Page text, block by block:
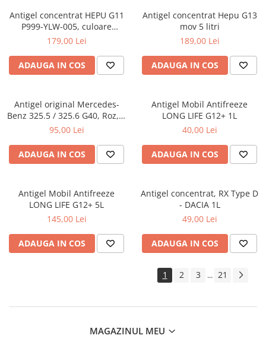
Antigel concentrat HEPU G11
P999-YLW-005, culoare
galben, volum 5 litri
179,00 Lei
ADAUGA IN COS
Antigel concentrat Hepu G13
mov 5 litri
189,00 Lei
ADAUGA IN COS
Antigel original Mercedes-
Benz 325.5 / 325.6 G40, Roz, 1
Litru
95,00 Lei
ADAUGA IN COS
Antigel Mobil Antifreeze
LONG LIFE G12+ 1L
40,00 Lei
ADAUGA IN COS
Antigel Mobil Antifreeze
LONG LIFE G12+ 5L
145,00 Lei
ADAUGA IN COS
Antigel concentrat, RX Type D
- DACIA 1L
49,00 Lei
ADAUGA IN COS
1 2 3 ... 21
MAGAZINUL MEU